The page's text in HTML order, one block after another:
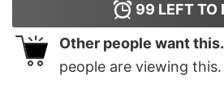
99 LEFT TO
Other people want this.
people are viewing this.